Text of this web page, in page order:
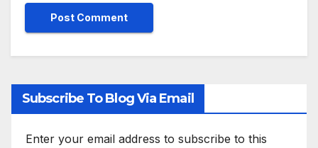
Subscribe To Blog Via Email
Enter your email address to subscribe to this